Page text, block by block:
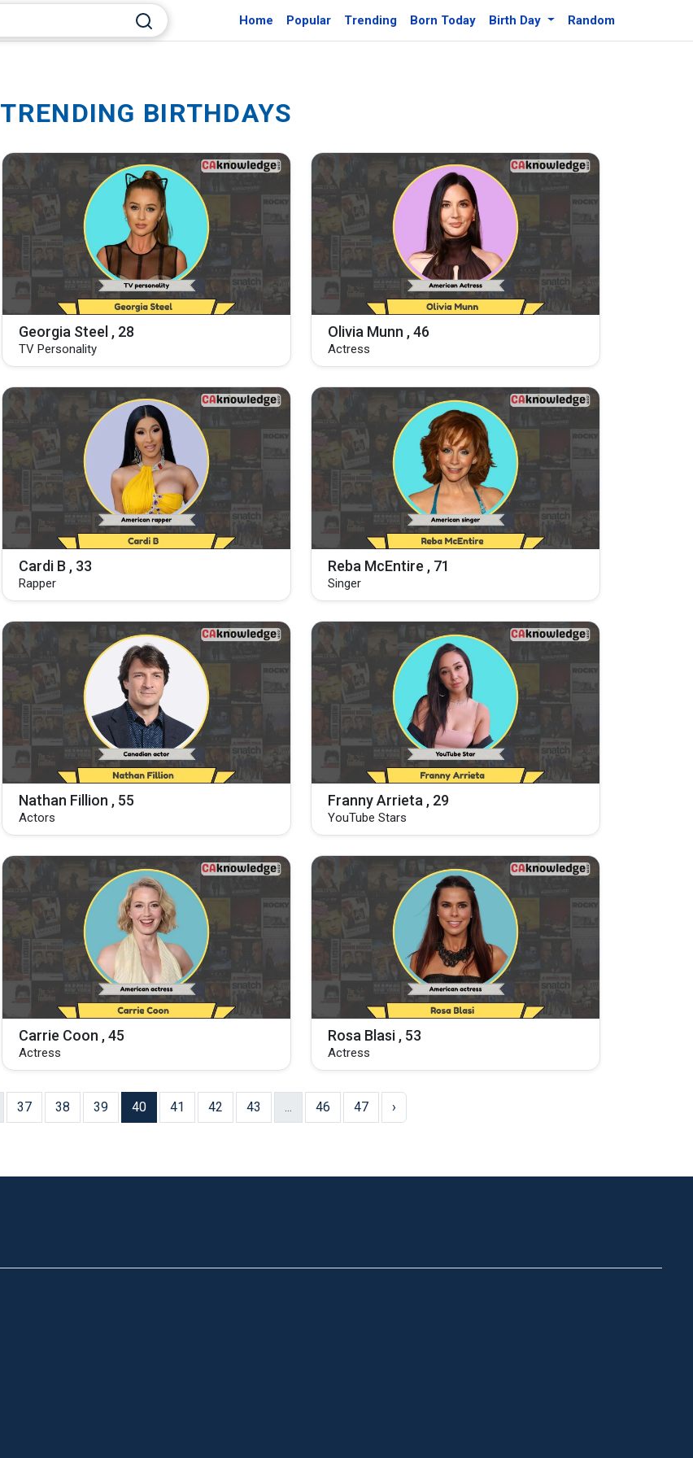
Home Popular Trending Born Today Birth Day Random
TRENDING BIRTHDAYS
Georgia Steel , 28
TV Personality
Olivia Munn , 46
Actress
Cardi B , 33
Rapper
Reba McEntire , 71
Singer
Nathan Fillion , 55
Actors
Franny Arrieta , 29
YouTube Stars
Carrie Coon , 45
Actress
Rosa Blasi , 53
Actress
37 38 39 40 41 42 43 46 47 ›